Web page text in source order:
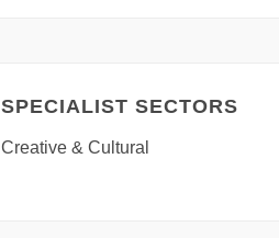
SPECIALIST SECTORS
Creative & Cultural